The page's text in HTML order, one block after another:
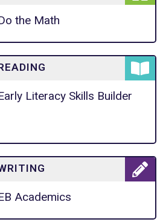
the Math
Literacy Skills Builder
Academics